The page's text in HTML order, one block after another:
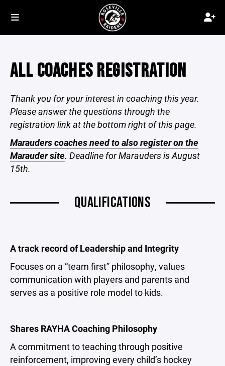
ALL COACHES REGISTRATION
Thank you for your interest in coaching this year.
Please answer the questions through the
registration link at the bottom right of this page.
Marauders coaches need to also register on the
Marauder site. Deadline for Marauders is August
15th.
QUALIFICATIONS
A track record of Leadership and Integrity
Focuses on a “team first” philosophy, values
communication with players and parents and
serves as a positive role model to kids.
Shares RAYHA Coaching Philosophy
A commitment to teaching through positive
reinforcement, improving every child’s hockey